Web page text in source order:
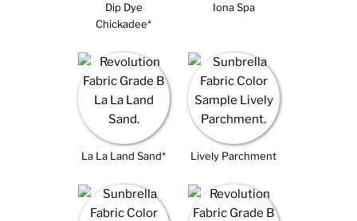
Dip Dye
Chickadee*
Iona Spa
La La Land Sand* Lively Parchment